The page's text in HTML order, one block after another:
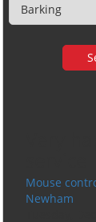
Mouse
Newham